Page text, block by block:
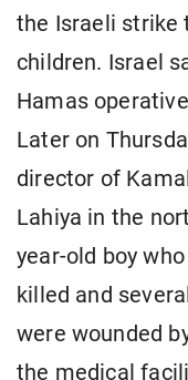
the Israeli strike
children. Israel
Hamas
Later on
director of
Lahiya in the
year-old boy
killed and
were wounded
the medical